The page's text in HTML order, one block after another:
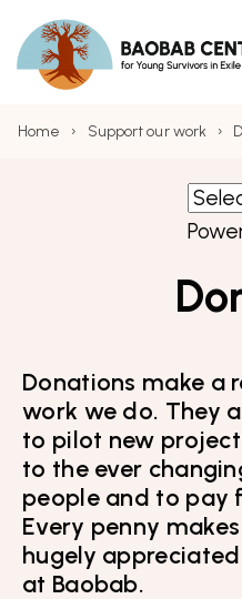
Skip to content
Skip to main menu
Search the site
Baobab Centre for
Navigation
Baobab Centre for
Home › Support our work ›
Donations make a
work we do. They
to pilot new
to the ever
people and to pay
Every penny
hugely
at Baobab.